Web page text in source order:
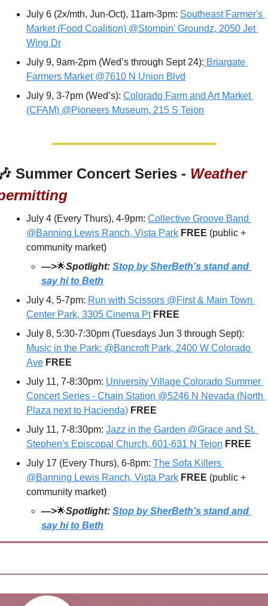
July 6 (2x/mth, Jun-Oct), 11am-3pm: Southeast Farmer's
Market (Food Coalition) @Stompin' Groundz, 2050 Jet
Wing Dr
July 9, 9am-2pm (Wed’s through Sept 24): Briargate
Farmers Market @7610 N Union Blvd
July 9, 3-7pm (Wed’s): Colorado Farm and Art Market
(CFAM) @Pioneers Museum, 215 S Tejon
Summer Concert Series - Weather
July 4 (Every Thurs), 4-9pm: Collective Groove Band
@Banning Lewis Ranch, Vista Park FREE (public +
community market)
—>🌟Spotlight: Stop by SherBeth’s stand and
say hi to Beth
July 4, 5-7pm: Run with Scissors @First & Main Town
Center Park, 3305 Cinema Pt FREE
Music in the Park: @Bancroft Park, 2400 W Colorado
Ave FREE
July 11, 7-8:30pm: University Village Colorado Summer
Concert Series - Chain Station @5246 N Nevada (North
Plaza next to Hacienda) FREE
July 11, 7-8:30pm: Jazz in the Garden @Grace and St.
Stephen's Episcopal Church, 601-631 N Tejon FREE
July 17 (Every Thurs), 6-8pm: The Sofa Killers
@Banning Lewis Ranch, Vista Park FREE (public +
community market)
—>🌟Spotlight: Stop by SherBeth’s stand and
say hi to Beth